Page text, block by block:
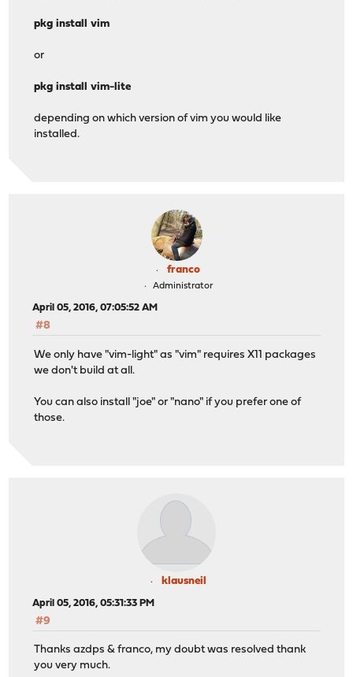
pkg install vim
or
pkg install vim-lite
depending on which version of vim you would like
installed.
franco
Administrator
April 05, 2016, 07:05:52 AM
#8
We only have "vim-light" as "vim" requires X11 packages
we don't build at all.
You can also install "joe" or "nano" if you prefer one of
those.
klausneil
April 05, 2016, 05:31:33 PM
#9
Thanks azdps & franco, my doubt was resolved thank
you very much.